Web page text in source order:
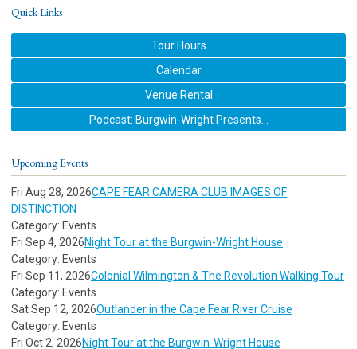
Quick Links
Tour Hours
Calendar
Venue Rental
Podcast: Burgwin-Wright Presents...
Upcoming Events
Fri Aug 28, 2026CAPE FEAR CAMERA CLUB IMAGES OF
DISTINCTION
Category: Events
Fri Sep 4, 2026Night Tour at the Burgwin-Wright House
Category: Events
Fri Sep 11, 2026Colonial Wilmington & The Revolution Walking Tour
Category: Events
Sat Sep 12, 2026Outlander in the Cape Fear River Cruise
Category: Events
Fri Oct 2, 2026Night Tour at the Burgwin-Wright House